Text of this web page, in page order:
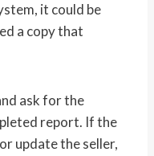
it could be
a copy that
ask for the
report. If the
update the seller,